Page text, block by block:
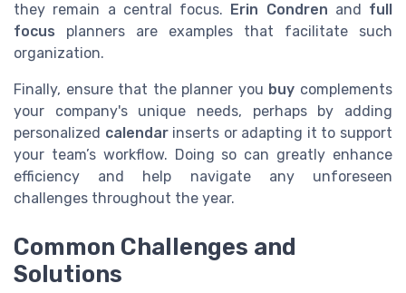
they remain a central focus. Erin Condren and full
focus planners are examples that facilitate such
organization.
Finally, ensure that the planner you buy complements
your company's unique needs, perhaps by adding
personalized calendarinserts or adapting it to support
your team’s workflow. Doing so can greatly enhance
efficiency and help navigate any unforeseen
challenges throughout the year.
Common Challenges and
Solutions